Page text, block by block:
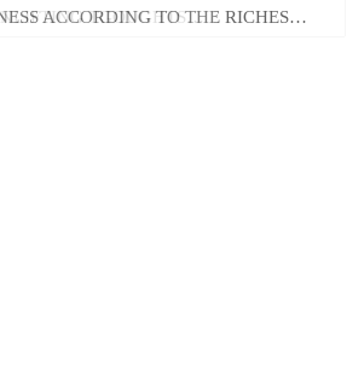
TGOUGHTS…
ACCORDING TO THE RICHES…